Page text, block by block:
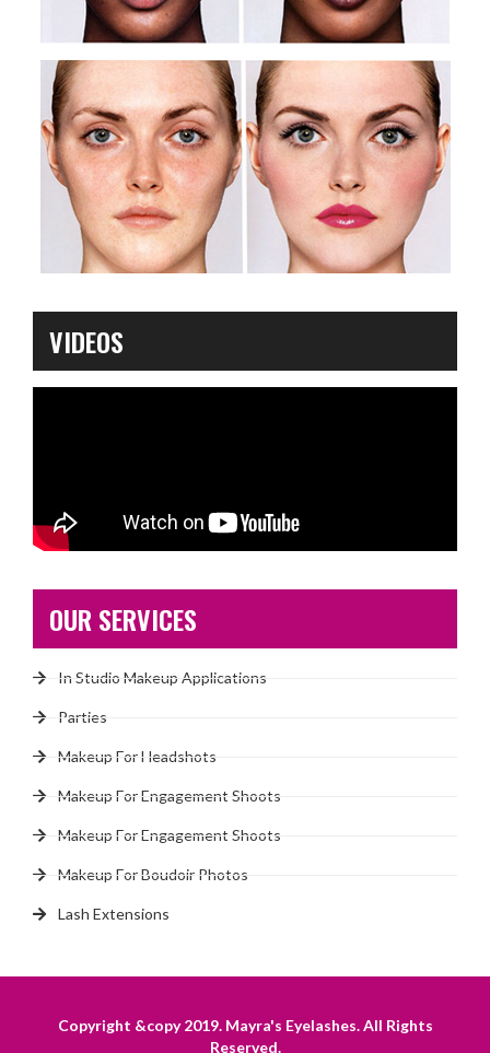
VIDEOS
OUR SERVICES
In Studio Makeup Applications
Parties
Makeup For Headshots
Makeup For Engagement Shoots
Makeup For Engagement Shoots
Makeup For Boudoir Photos
Lash Extensions
Copyright &copy 2019. Mayra's Eyelashes. All Rights
Reserved.